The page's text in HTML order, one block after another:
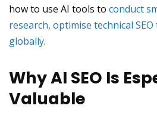
how to use AI tools to conduct
research, optimise technical SEO
globally.
Why AI SEO Is
Valuable